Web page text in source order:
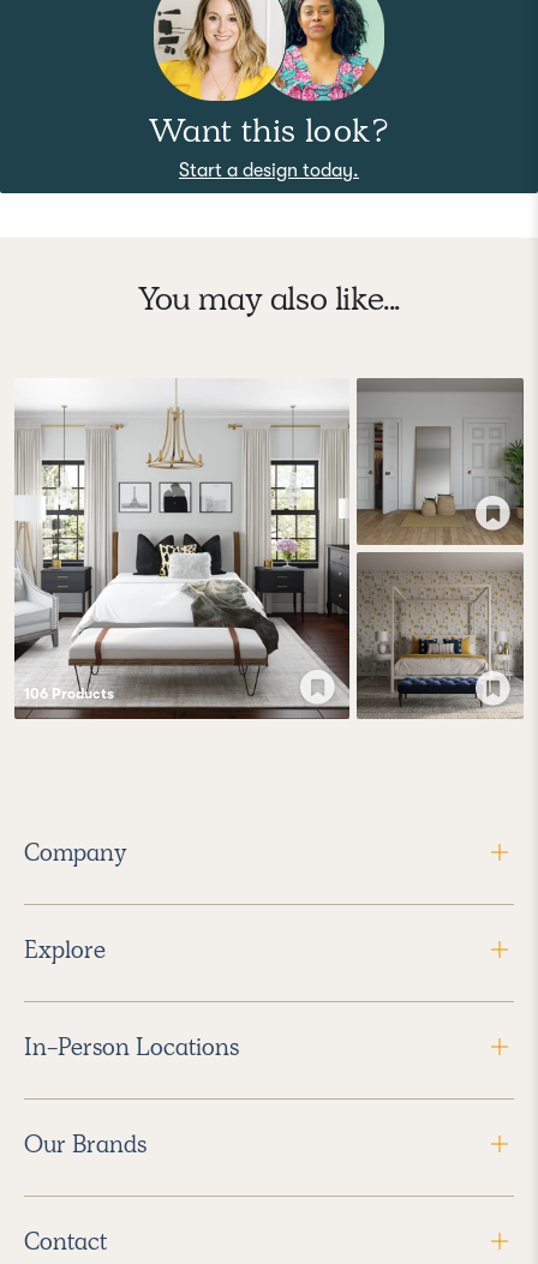
Want this look?
Start a design today.
You may also like...
106 Products
Company
Explore
In-Person Locations
Our Brands
Contact